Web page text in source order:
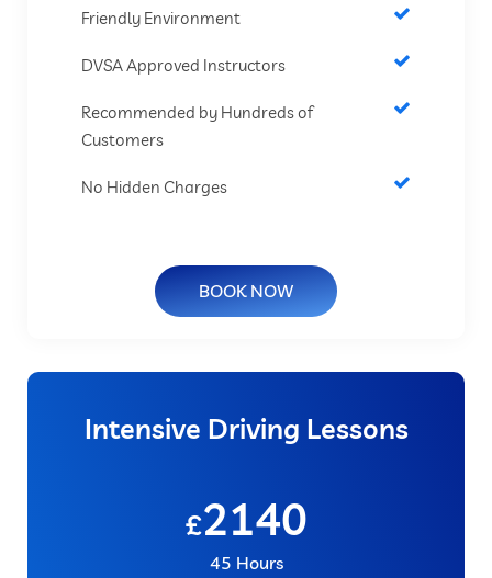
Friendly Environment
DVSA Approved Instructors
Recommended by Hundreds of
Customers
No Hidden Charges
BOOK NOW
Intensive Driving Lessons
£2140
45 Hours